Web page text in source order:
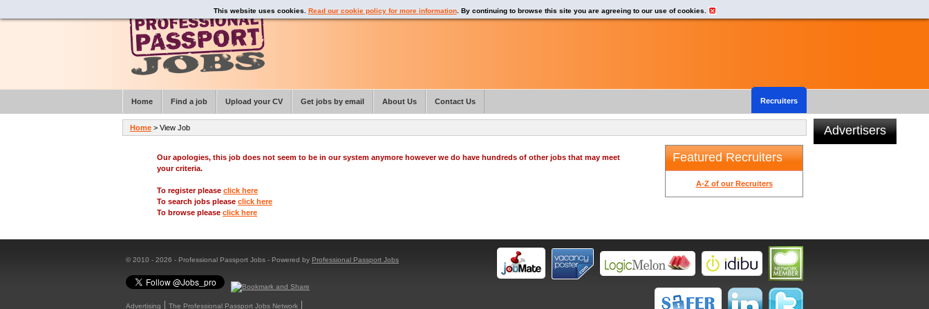
Our apologies, this job does not seem to be in our system anymore however we do have hundreds of other jobs that may meet
your criteria.
To register please click here
To search jobs please click here
To browse please click here
Featured Recruiters
A-Z of our Recruiters
Advertisers
© 2010 - 2026 - Professional Passport Jobs - Powered by Professional Passport Jobs
Advertising
The Professional Passport Jobs Network
This website uses cookies. Read our cookie policy for more information. By continuing to browse this site you are agreeing to our use of cookies.
Home > View Job
Home Find a job Upload your CV Get jobs by email About Us Recruiters
Contact Us